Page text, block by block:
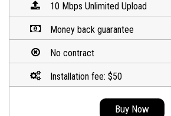
10 Mbps Unlimited Upload
Money back guarantee
No contract
Installation fee: $50
Buy Now